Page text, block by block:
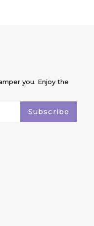
you. Enjoy the
Subscribe